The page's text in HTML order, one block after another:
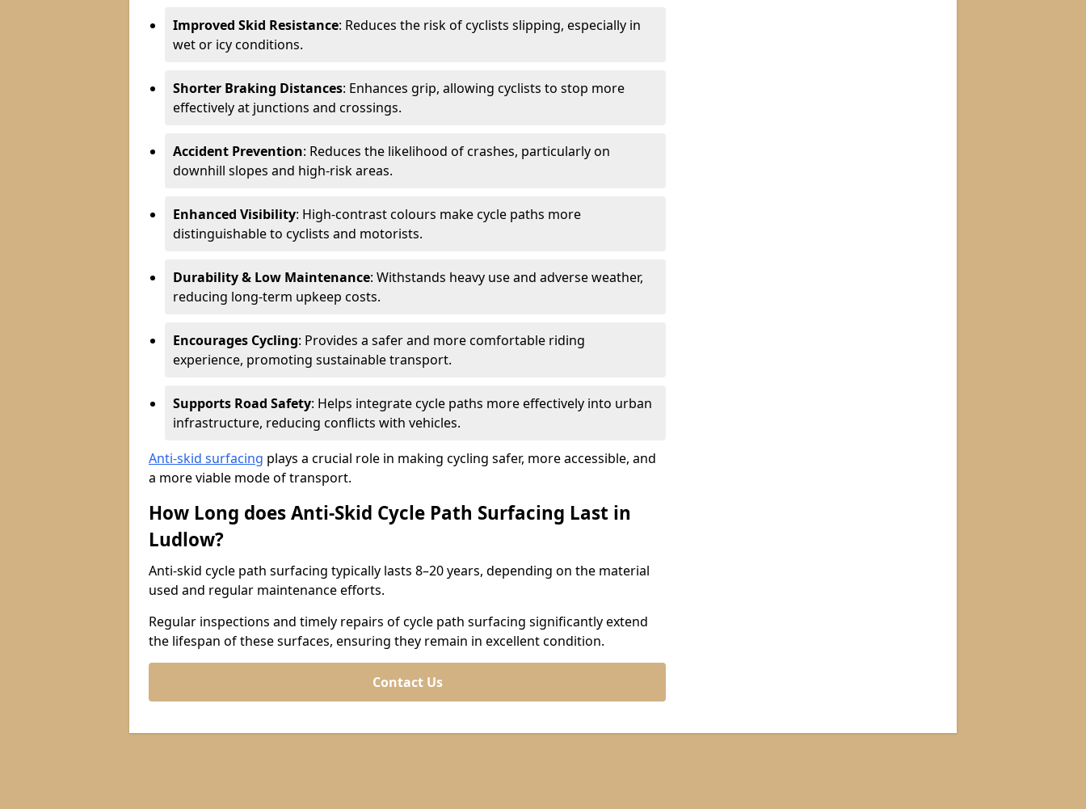
Improved Skid Resistance: Reduces the risk of cyclists slipping, especially in
wet or icy conditions.
Shorter Braking Distances: Enhances grip, allowing cyclists to stop more
effectively at junctions and crossings.
Accident Prevention: Reduces the likelihood of crashes, particularly on
downhill slopes and high-risk areas.
Enhanced Visibility: High-contrast colours make cycle paths more
distinguishable to cyclists and motorists.
Durability & Low Maintenance: Withstands heavy use and adverse weather,
reducing long-term upkeep costs.
Encourages Cycling: Provides a safer and more comfortable riding
experience, promoting sustainable transport.
Supports Road Safety: Helps integrate cycle paths more effectively into urban
infrastructure, reducing conflicts with vehicles.
Anti-skid surfacing plays a crucial role in making cycling safer, more accessible, and
a more viable mode of transport.
How Long does Anti-Skid Cycle Path Surfacing Last in
Ludlow?
Anti-skid cycle path surfacing typically lasts 8–20 years, depending on the material
used and regular maintenance efforts.
Regular inspections and timely repairs of cycle path surfacing significantly extend
the lifespan of these surfaces, ensuring they remain in excellent condition.
Contact Us